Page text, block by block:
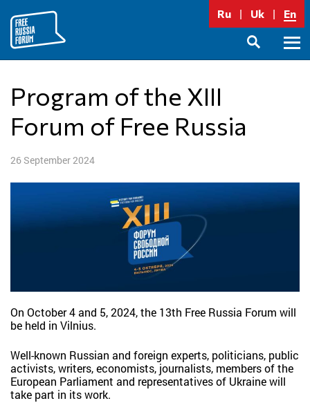
content
Ru Uk En
Program of the XIII
Forum of Free Russia
26 September 2024
On October 4 and 5, 2024, the 13th Free Russia Forum will
be held in Vilnius.
Well-known Russian and foreign experts, politicians, public
activists, writers, economists, journalists, members of the
European Parliament and representatives of Ukraine will
take part in its work.